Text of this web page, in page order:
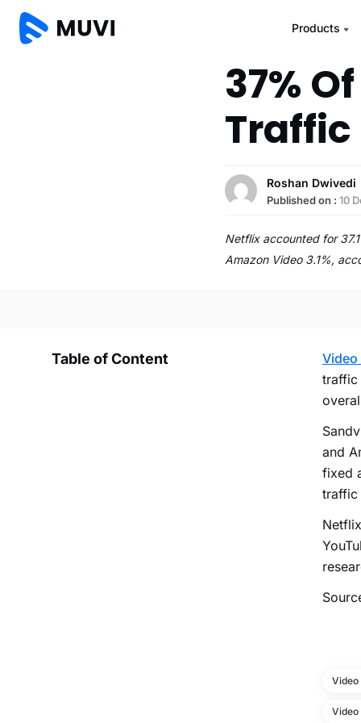
Products
37%
Roshan Dwivedi
Published on :10
Netflix accounted for
Amazon Video 3.1%,
Table of Content
traffic
and
fixed
traffic
Video
Video